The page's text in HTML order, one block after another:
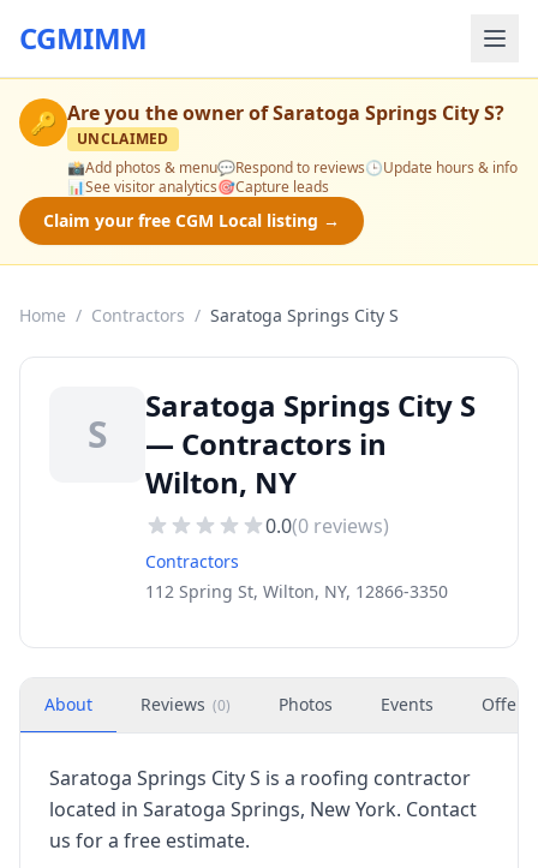
CGMIMM
🔑 Are you the owner ofSaratoga Springs City S?
UNCLAIMED
📸Add photos & menu💬Respond to reviews🕒Update hours & info
📊See visitor analytics🎯Capture leads
Claim your free CGM Local listing →
Home / Contractors / Saratoga Springs City S
S
Saratoga Springs City S
— Contractors in
Wilton, NY
0.0(0 reviews)
Contractors
112 Spring St, Wilton, NY, 12866-3350
About Reviews (0) Photos Events Offers
Saratoga Springs City S is a roofing contractor
located in Saratoga Springs, New York. Contact
us for a free estimate.